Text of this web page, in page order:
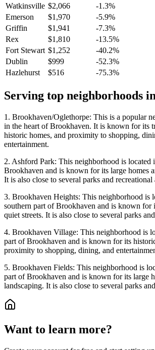
Watkinsville $2,066
-1.3%
Emerson
$1,970
-5.9%
Griffin
$1,941
-7.3%
Rex
$1,810
-13.5%
Fort Stewart $1,252
-40.2%
Dublin
$999
-52.3%
Hazlehurst
$516 -75.3%
Serving top neighborhoods
1. Brookhaven/Oglethorpe: This is a popular
in the heart of Brookhaven. It is known for its
historic homes, and proximity to shopping,
entertainment.
2. Ashford Park: This neighborhood is located
Brookhaven and is known for its large homes
It is also close to several parks and recreational
3. Brookhaven Heights: This neighborhood is
southern part of Brookhaven and is known for
quiet streets. It is also close to several parks
4. Brookhaven Village: This neighborhood is
part of Brookhaven and is known for its
proximity to shopping, dining, and
5. Brookhaven Fields: This neighborhood is
part of Brookhaven and is known for its large
landscaping. It is also close to several parks
Want to learn more?